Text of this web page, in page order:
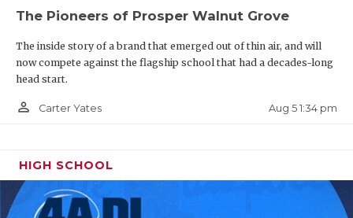
The Pioneers of Prosper Walnut Grove
The inside story of a brand that emerged out of thin air, and will
now compete against the flagship school that had a decades-long
head start.
person_outline Carter Yates Aug 5 1:34 pm
HIGH SCHOOL